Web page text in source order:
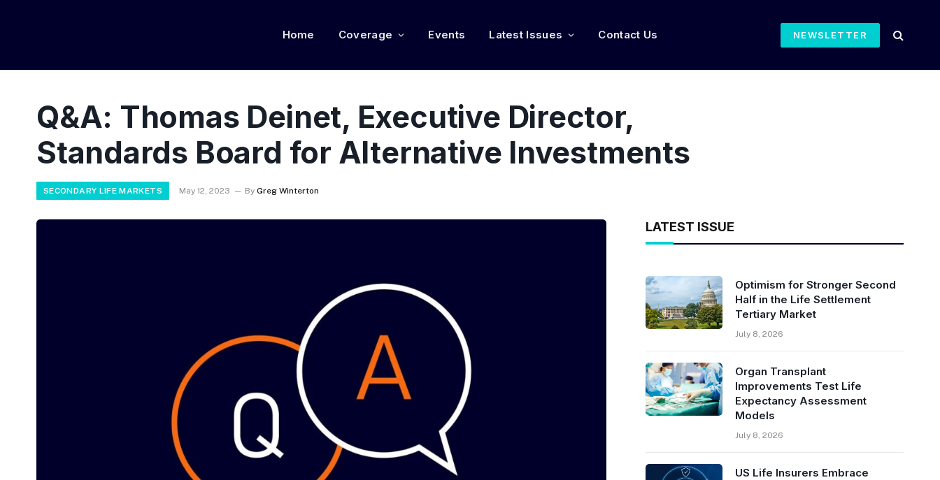
Home Coverage Events Latest Issues Contact Us NEWSLETTER
Q&A: Thomas Deinet, Executive Director,
Standards Board for Alternative Investments
SECONDARY LIFE MARKETS May 12, 2023 By Greg Winterton
LATEST ISSUE
Optimism for Stronger Second
Half in the Life Settlement
Tertiary Market
July 8, 2026
Organ Transplant
Improvements Test Life
Expectancy Assessment
Models
July 8, 2026
US Life Insurers Embrace